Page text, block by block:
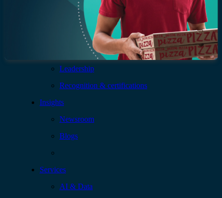
Who we are
Leadership
Recognition & certifications
Insights
Newsroom
Blogs
Services
AI & Data